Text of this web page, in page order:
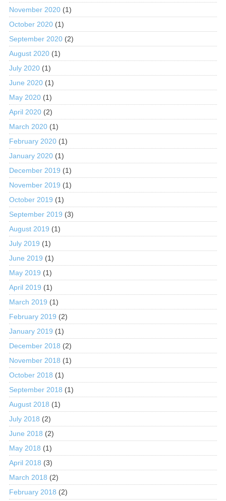
November 2020(1)
October 2020(1)
September 2020(2)
August 2020(1)
July 2020(1)
June 2020(1)
May 2020(1)
April 2020(2)
March 2020(1)
February 2020(1)
January 2020(1)
December 2019 (1)
November 2019 (1)
October 2019 (1)
September 2019 (3)
August 2019 (1)
July 2019 (1)
June 2019 (1)
May 2019 (1)
April 2019 (1)
March 2019 (1)
February 2019 (2)
January 2019 (1)
December 2018 (2)
November 2018 (1)
October 2018 (1)
September 2018 (1)
August 2018 (1)
July 2018 (2)
June 2018 (2)
May 2018 (1)
April 2018 (3)
March 2018 (2)
February 2018 (2)